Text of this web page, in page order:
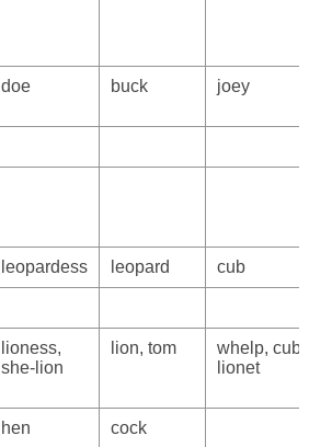
doe buck joey
leopardess leopard
cub
lioness,
she-lion
lion, tom
whelp, cub or
lionet
hen
cock